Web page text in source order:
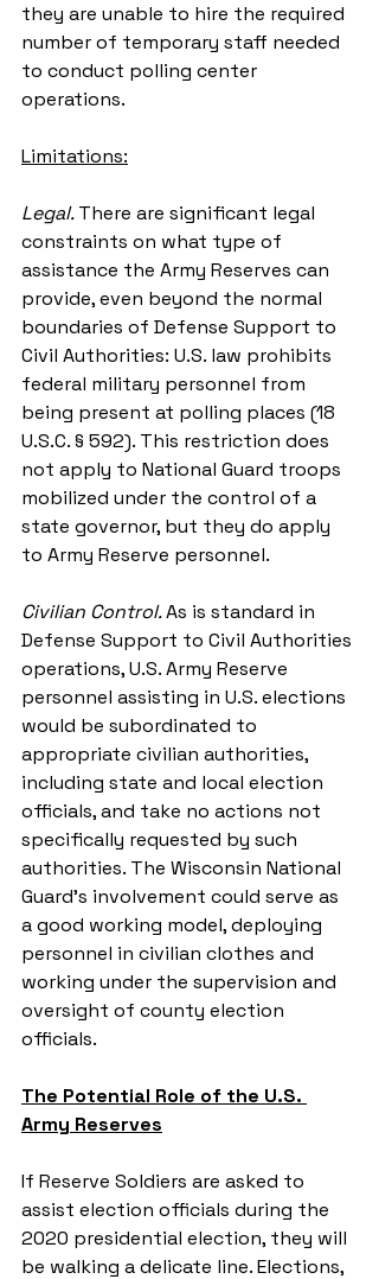
they are unable to hire the required
number of temporary staff needed
to conduct polling center
operations.
Limitations:
Legal. There are significant legal
constraints on what type of
assistance the Army Reserves can
provide, even beyond the normal
boundaries of Defense Support to
Civil Authorities: U.S. law prohibits
federal military personnel from
being present at polling places (18
U.S.C. § 592). This restriction does
not apply to National Guard troops
mobilized under the control of a
state governor, but they do apply
to Army Reserve personnel.
Civilian Control. As is standard in
Defense Support to Civil Authorities
operations, U.S. Army Reserve
personnel assisting in U.S. elections
would be subordinated to
appropriate civilian authorities,
including state and local election
officials, and take no actions not
specifically requested by such
authorities. The Wisconsin National
Guard’s involvement could serve as
a good working model, deploying
personnel in civilian clothes and
working under the supervision and
oversight of county election
officials.
The Potential Role of the U.S.
Army Reserves
If Reserve Soldiers are asked to
assist election officials during the
2020 presidential election, they will
be walking a delicate line. Elections,